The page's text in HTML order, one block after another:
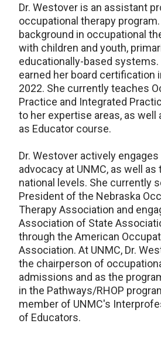
Dr. Westover is an assistant
occupational therapy program.
background in occupational
with children and youth,
educationally-based systems.
earned her board certification
2022. She currently teaches
Practice and Integrated
to her expertise areas, as well
as Educator course.
Dr. Westover actively
advocacy at UNMC, as well as
national levels. She currently
President of the Nebraska
Therapy Association and
Association of State
through the American
Association. At UNMC, Dr.
the chairperson of
admissions and as the
in the Pathways/RHOP
member of UNMC's
of Educators.